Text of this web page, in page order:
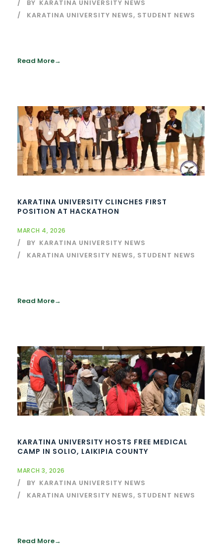
BY KARATINA UNIVERSITY NEWS
KARATINA UNIVERSITY NEWS, STUDENT NEWS
Read More
KARATINA UNIVERSITY CLINCHES FIRST
POSITION AT HACKATHON
MARCH 4, 2026
BY KARATINA UNIVERSITY NEWS
KARATINA UNIVERSITY NEWS, STUDENT NEWS
Read More
KARATINA UNIVERSITY HOSTS FREE MEDICAL
CAMP IN SOLIO, LAIKIPIA COUNTY
MARCH 3, 2026
BY KARATINA UNIVERSITY NEWS
KARATINA UNIVERSITY NEWS, STUDENT NEWS
Read More